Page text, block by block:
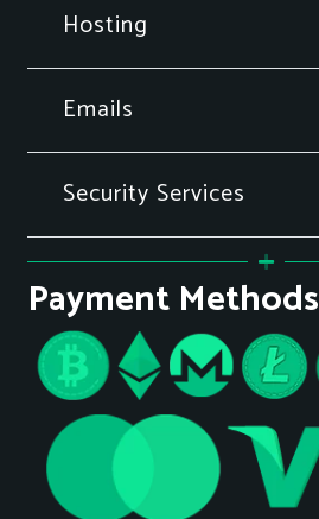
Hosting
Emails
Security Services
Payment Methods